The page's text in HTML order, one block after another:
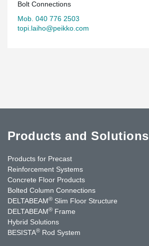
Bolt Connections
Mob. 040 776 2503
topi.laiho@peikko.com
Products and Solutions
Products for Precast
Reinforcement Systems
Concrete Floor Products
Bolted Column Connections
DELTABEAM® Slim Floor Structure
DELTABEAM® Frame
Hybrid Solutions
BESISTA® Rod System